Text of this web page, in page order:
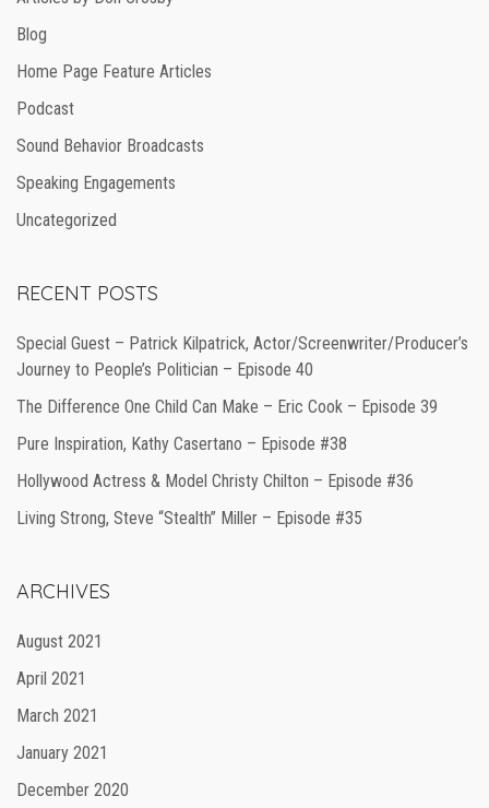
Blog
Home Page Feature Articles
Podcast
Sound Behavior Broadcasts
Speaking Engagements
Uncategorized
RECENT POSTS
Special Guest – Patrick Kilpatrick, Actor/Screenwriter/Producer’s
Journey to People’s Politician – Episode 40
The Difference One Child Can Make – Eric Cook – Episode 39
Pure Inspiration, Kathy Casertano – Episode #38
Hollywood Actress & Model Christy Chilton – Episode #36
Living Strong, Steve “Stealth” Miller – Episode #35
ARCHIVES
August 2021
April 2021
March 2021
January 2021
December 2020